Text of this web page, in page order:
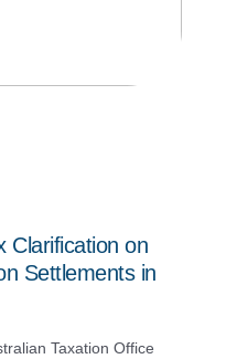
Clarification on
Settlements in
Taxation Office